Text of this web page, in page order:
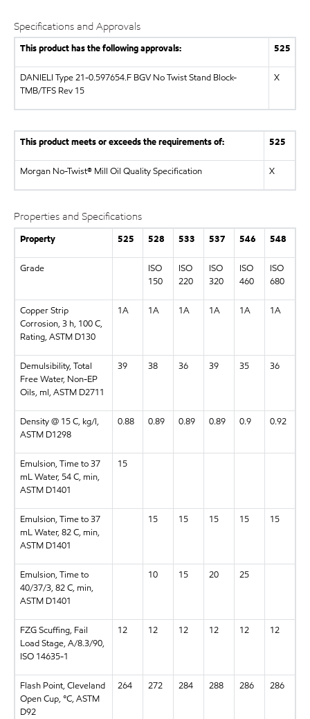
Specifications and Approvals
This product has the following approvals: 525
DANIELI Type 21-0.597654.F BGV No Twist Stand Block-
TMB/TFS Rev 15
X
This product meets or exceeds the requirements of: 525
Morgan No-Twist® Mill Oil Quality Specification X
Properties and Specifications
Property 525 528 533 537 546 548
Grade
ISO
150
ISO
220
ISO
320
ISO
460
ISO
680
Copper Strip
Corrosion, 3 h, 100 C,
Rating, ASTM D130
1A 1A 1A 1A 1A 1A
Demulsibility, Total
Free Water, Non-EP
Oils, ml, ASTM D2711
39 38 36 39 35 36
Density @ 15 C, kg/l,
ASTM D1298
0.88 0.89 0.89 0.89 0.9 0.92
Emulsion, Time to 37
mL Water, 54 C, min,
ASTM D1401
15
Emulsion, Time to 37
mL Water, 82 C, min,
ASTM D1401
15 15 15 15 15
Emulsion, Time to
40/37/3, 82 C, min,
ASTM D1401
10 15 20 25
FZG Scuffing, Fail
Load Stage, A/8.3/90,
ISO 14635-1
12 12 12 12 12 12
Flash Point, Cleveland
Open Cup, °C, ASTM
D92
264 272 284 288 286 286